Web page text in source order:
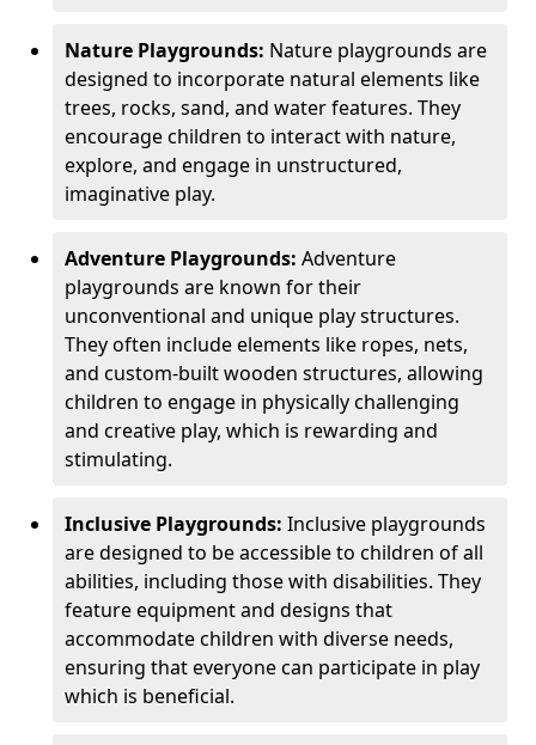
Nature Playgrounds: Nature playgrounds are
designed to incorporate natural elements like
trees, rocks, sand, and water features. They
encourage children to interact with nature,
explore, and engage in unstructured,
imaginative play.
Adventure Playgrounds: Adventure
playgrounds are known for their
unconventional and unique play structures.
They often include elements like ropes, nets,
and custom-built wooden structures, allowing
children to engage in physically challenging
and creative play, which is rewarding and
stimulating.
Inclusive Playgrounds: Inclusive playgrounds
are designed to be accessible to children of all
abilities, including those with disabilities. They
feature equipment and designs that
accommodate children with diverse needs,
ensuring that everyone can participate in play
which is beneficial.